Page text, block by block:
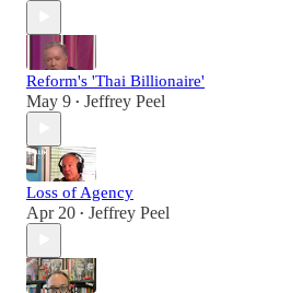
Reform's 'Thai Billionaire'
May 9 • Jeffrey Peel
Loss of Agency
Apr 20 • Jeffrey Peel